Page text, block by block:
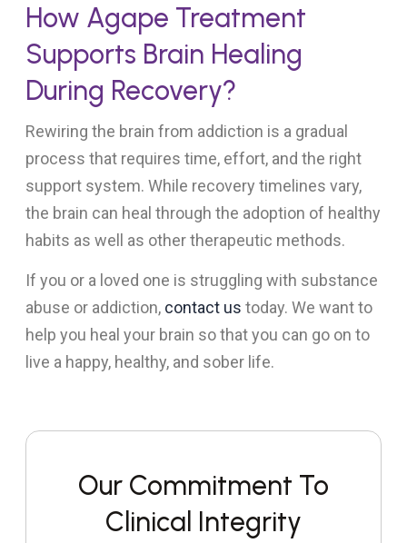
How Agape Treatment
Supports Brain Healing
During Recovery?
Rewiring the brain from addiction is a gradual
process that requires time, effort, and the right
support system. While recovery timelines vary,
the brain can heal through the adoption of healthy
habits as well as other therapeutic methods.
If you or a loved one is struggling with substance
abuse or addiction, contact us today. We want to
help you heal your brain so that you can go on to
live a happy, healthy, and sober life.
Our Commitment To
Clinical Integrity